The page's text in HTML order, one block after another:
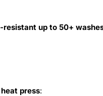
resistant up to 50+
press: